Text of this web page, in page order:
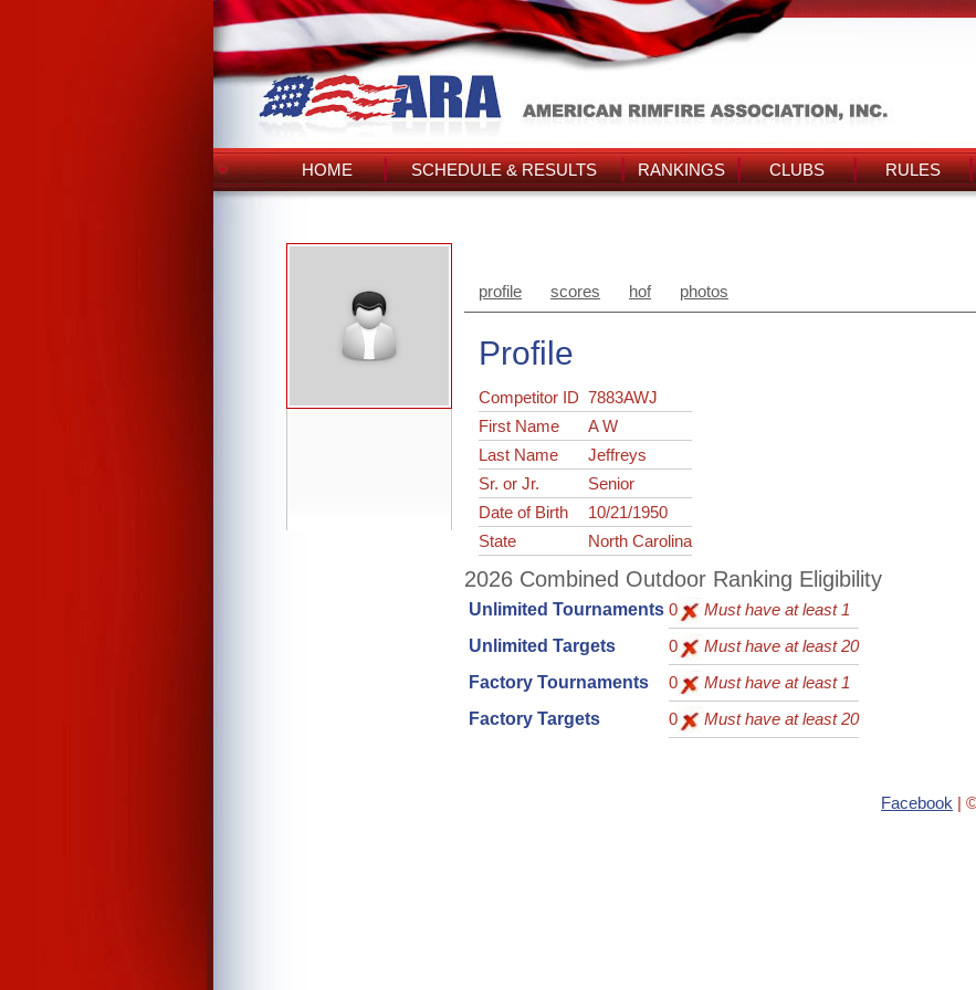
HOME SCHEDULE & RESULTS RANKINGS CLUBS RULES
profile scores hof photos
Profile
Competitor ID7883AWJ
First Name
A W
Last Name
Jeffreys
Sr. or Jr.
Senior
Date of Birth
10/21/1950
State
North Carolina
2026 Combined Outdoor Ranking Eligibility
Unlimited Tournaments 0
Must have at least 1
Unlimited Targets
0
Must have at least 20
Factory Tournaments
0
Must have at least 1
Factory Targets
0 Must have at least 20
Facebook |